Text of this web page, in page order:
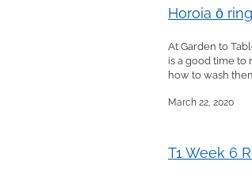
Horoia ō
At Garden to
is a good time to
how to wash
March 22, 2020
T1 Week 6